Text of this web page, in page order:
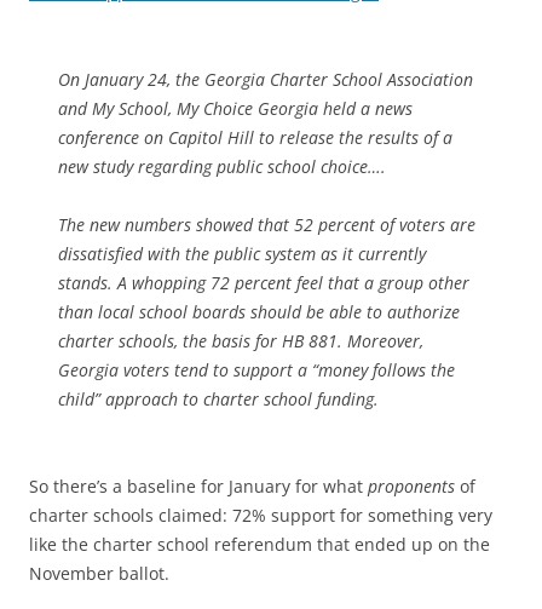
On January 24, the Georgia Charter School Association
and My School, My Choice Georgia held a news
conference on Capitol Hill to release the results of a
new study regarding public school choice….
The new numbers showed that 52 percent of voters are
dissatisfied with the public system as it currently
stands. A whopping 72 percent feel that a group other
than local school boards should be able to authorize
charter schools, the basis for HB 881. Moreover,
Georgia voters tend to support a “money follows the
child” approach to charter school funding.
So there’s a baseline for January for what proponents of
charter schools claimed: 72% support for something very
like the charter school referendum that ended up on the
November ballot.